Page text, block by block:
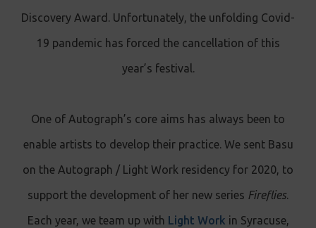
Discovery Award. Unfortunately, the unfolding Covid-
19 pandemic has forced the cancellation of this
year’s festival.
One of Autograph’s core aims has always been to
enable artists to develop their practice. We sent Basu
on the Autograph / Light Work residency for 2020, to
support the development of her new series Fireflies.
Each year, we team up with Light Work in Syracuse,